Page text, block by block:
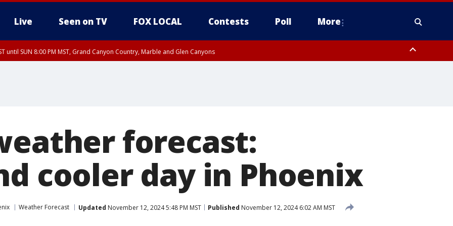
Live Seen on TV FOX LOCAL Contests Poll More
until SUN 8:00 PM MST, Grand Canyon Country, Marble and Glen Canyons
forecast:
cooler day in Phoenix
Weather Forecast Updated November 12, 2024 5:48 PM MST Published November 12, 2024 6:02 AM MST